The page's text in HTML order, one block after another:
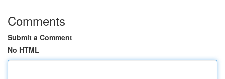
Comments
Submit a Comment
No HTML